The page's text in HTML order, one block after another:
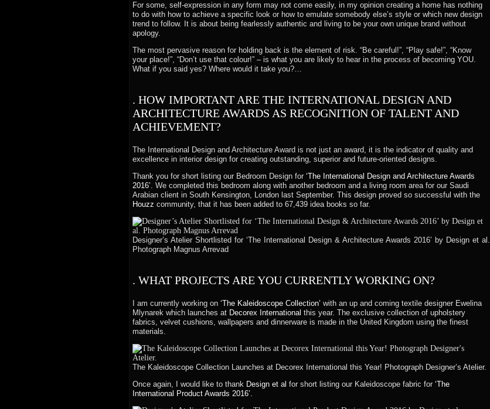
For some, self-expression in any form may not come easily, in my opinion creating a home has nothing
to do with how to achieve a specific look or how to emulate somebody else’s style or which new design
trend to follow. It is about being fearlessly authentic and living to be your own unique brand without
apology.
The most pervasive reason for holding back is the element of risk. “Be careful!”, “Play safe!”, “Know
your place!”, “Don’t use that colour!” – is what you are likely to hear in the process of becoming YOU.
What if you said yes? Where would it take you?…
. HOW IMPORTANT ARE THE INTERNATIONAL DESIGN AND
ARCHITECTURE AWARDS AS RECOGNITION OF TALENT AND
ACHIEVEMENT?
The International Design and Architecture Award is not just an award, it is the indicator of quality and
excellence in interior design for creating outstanding, superior and future-oriented designs.
Thank you for short listing our Bedroom Design for ‘The International Design and Architecture Awards
2016’. We completed this bedroom along with another bedroom and a living room area for our Saudi
Arabian client in South Kensington, London last September. This design proved so successful with the
Houzz community, that it has been added to 67,439 idea books so far.
Designer’s Atelier Shortlisted for ‘The International Design & Architecture Awards 2016’ by Design et al.
Photograph Magnus Arrevad
. WHAT PROJECTS ARE YOU CURRENTLY WORKING ON?
I am currently working on ‘The Kaleidoscope Collection’ with an up and coming textile designer Ewelina
Mlynarek which launches at Decorex International this year. The exclusive collection of upholstery
fabrics, velvet cushions, wallpapers and dinnerware is made in the United Kingdom using the finest
materials.
The Kaleidoscope Collection Launches at Decorex International this Year! Photograph Designer’s Atelier.
Once again, I would like to thank Design et al for short listing our Kaleidoscope fabric for ‘The
International Product Awards 2016’.